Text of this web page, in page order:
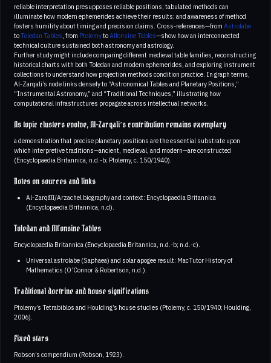
reliable interpretation presupposes reliable positions; tabulated methods can
illuminate how modern ephemerides achieve their results; and awareness of method
fosters humility about timing and precision claims. Cross-references—from Astrolabe
toToledan Tables, from PtolemytoAlfonsine Tables—show how an interconnected
technical culture sustained both astronomy and astrology.
Further study might include comparing different medieval table families, reconstructing
historical charts with both Toledan and modern ephemerides, and exploring instrument
collections to understand how projection methods condition practice. In graph terms,
Al-Zarqali’s node links densely to “Astronomical Tables and Planetary Positions,”
“Instrumental Astronomy,” and “Traditional Techniques,” illustrating how
computational infrastructures propagate across intellectual networks.
As topic clusters evolve, Al-Zarqali’s contribution remains exemplary
a demonstration that precise planetary positions are the essential substrate upon
which interpretive traditions—ancient, medieval, and modern—are constructed
(Encyclopaedia Britannica, n.d.-b; Ptolemy, c. 150/1940).
Notes on sources and links
Al-Zarqālī/Arzachel biography and context: Encyclopaedia Britannica
(Encyclopaedia Britannica, n.d).
Toledan and Alfonsine Tables
Encyclopaedia Britannica (Encyclopaedia Britannica, n.d.-b; n.d.-c).
Universal astrolabe (Saphaea) and solar apogee result: MacTutor History of
Mathematics (O’Connor & Robertson, n.d.).
Traditional doctrine and house significations
Ptolemy’s Tetrabiblos and Houlding’s house studies (Ptolemy, c. 150/1940; Houlding,
2006).
Fixed stars
Robson’s compendium (Robson, 1923).